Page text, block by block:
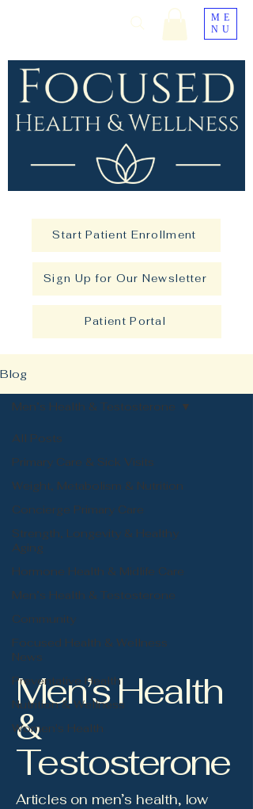
ME
NU
Start Patient Enrollment
Sign Up for Our Newsletter
Patient Portal
Blog
All Posts
Primary Care & Sick Visits
Weight, Metabolism & Nutrition
Concierge Primary Care
Strength, Longevity & Healthy
Aging
Hormone Health & Midlife Care
Men’s Health & Testosterone
Community
Focused Health & Wellness
News
Preventative Health
Nutrition & Wellness
Women's Health
Men’s Health & Testosterone
Men’s Health
&
Testosterone
Articles on men’s health, low